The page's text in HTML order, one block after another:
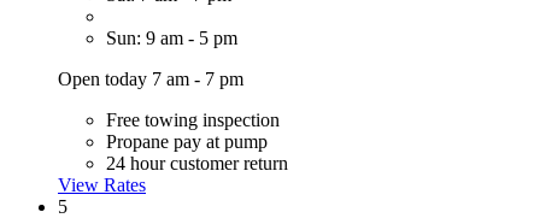
Sun: 9 am - 5 pm
Open today 7 am - 7 pm
Free towing inspection
Propane pay at pump
24 hour customer return
View Rates
5